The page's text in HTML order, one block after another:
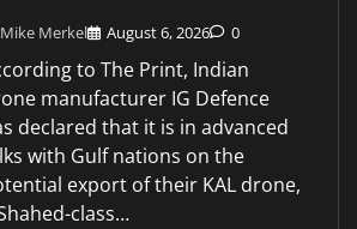
Mike Merkel August 6, 2026 0
to The Print, Indian
manufacturer IG Defence
declared that it is in advanced
with Gulf nations on the
export of their KAL drone,
class…